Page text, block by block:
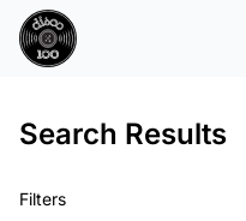
Search Results
Filters